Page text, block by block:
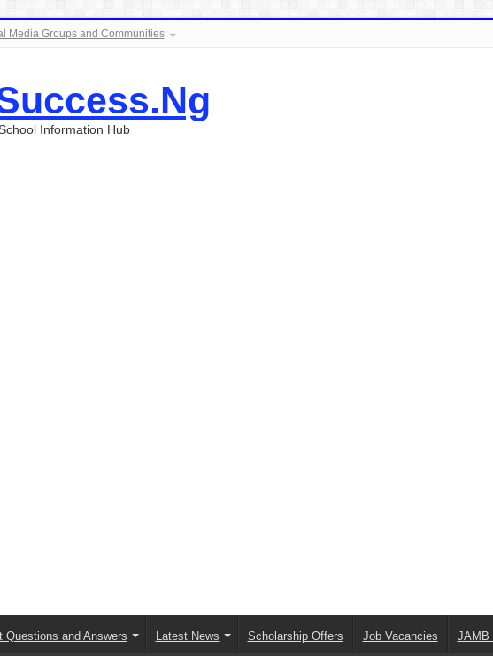
Media Groups and Communities
Information Hub
Questions and Answers Latest News Scholarship Offers Job Vacancies JAMB